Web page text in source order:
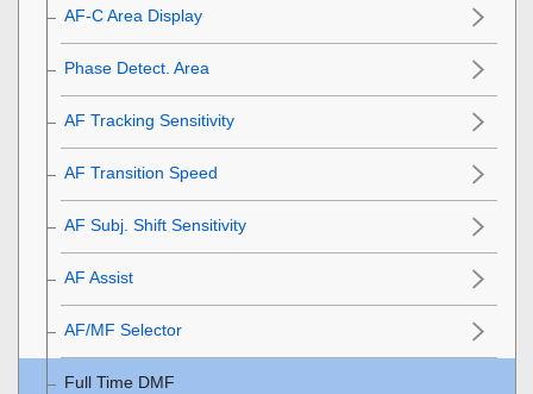
AF-C Area Display
Phase Detect. Area
AF Tracking Sensitivity
AF Transition Speed
AF Subj. Shift Sensitivity
AF Assist
AF/MF Selector
Full Time DMF